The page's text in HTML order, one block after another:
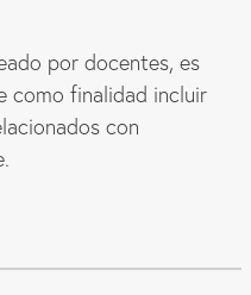
por docentes, es
como finalidad incluir
con